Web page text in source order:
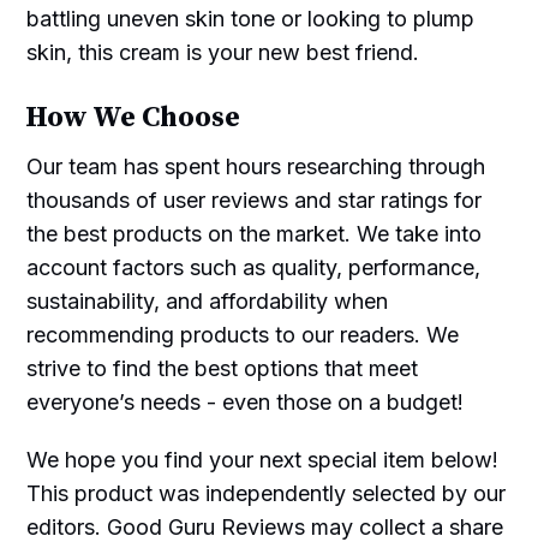
battling uneven skin tone or looking to plump
skin, this cream is your new best friend.
How We Choose
Our team has spent hours researching through
thousands of user reviews and star ratings for
the best products on the market. We take into
account factors such as quality, performance,
sustainability, and affordability when
recommending products to our readers. We
strive to find the best options that meet
everyone’s needs - even those on a budget!
We hope you find your next special item below!
This product was independently selected by our
editors. Good Guru Reviews may collect a share